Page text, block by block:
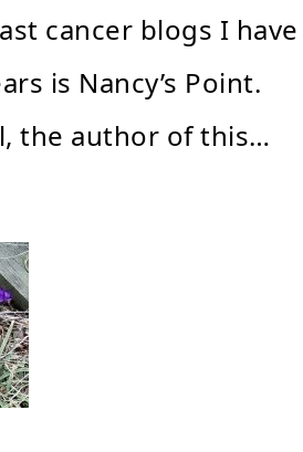
cancer blogs I have
is Nancy’s Point.
the author of this…